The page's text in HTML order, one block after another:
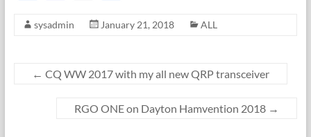
e
o
to
o
n
ail ar
sysadmin January 21, 2018 ALL
← CQ WW 2017 with my all new QRP transceiver
RGO ONE on Dayton Hamvention 2018 →